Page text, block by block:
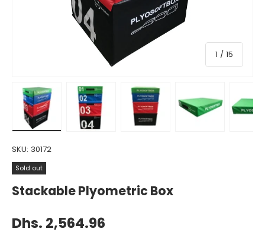
1 / of
15
Load image 1 in gallery view
Load image 2 in gallery viewLoad image 3 in gallery view
SKU: 30172
Sold out
Stackable Plyometric Box
Dhs. 2,564.96